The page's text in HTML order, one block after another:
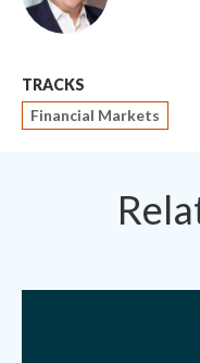
TRACKS
Financial Markets